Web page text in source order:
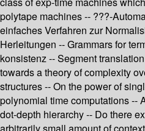
polytape machines -- ???-
einfaches Verfahren zur
Herleitungen -- Grammars for
konsistenz -- Segment
towards a theory of complexity
structures -- On the power of
polynomial time computations --
dot-depth hierarchy -- Do there